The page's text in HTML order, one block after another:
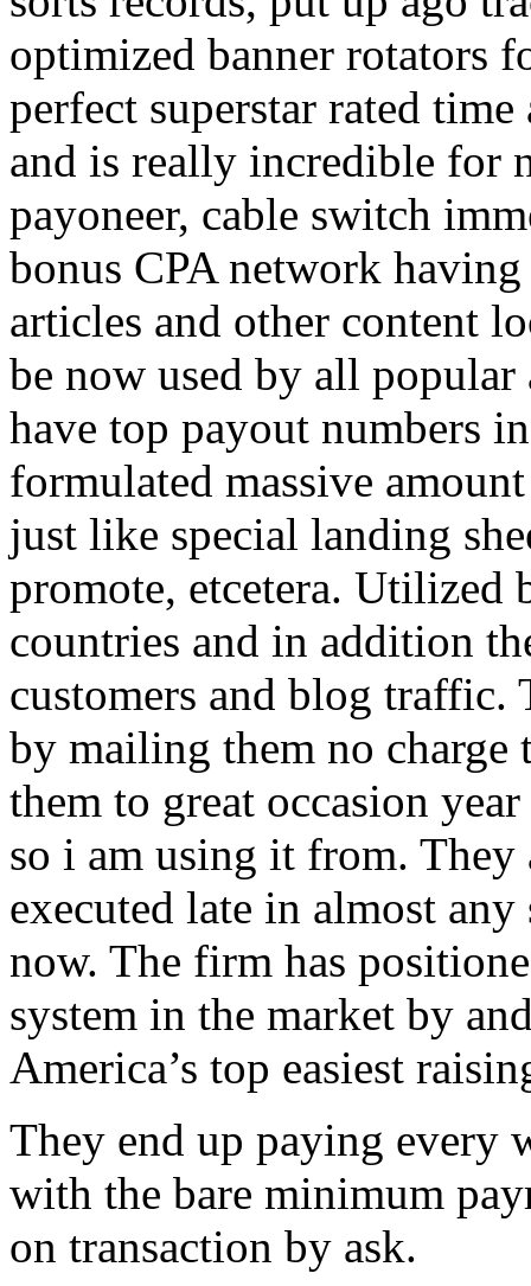
optimized banner rotators
perfect superstar rated
and is really incredible for
payoneer, cable switch
bonus CPA network
articles and other content
be now used by all
have top payout numbers
formulated massive
just like special landing
promote, etcetera. Utilized
countries and in addition
customers and blog traffic.
by mailing them no charge
them to great occasion
so i am using it from. They
executed late in almost
now. The firm has
system in the market by
America’s top easiest
They end up paying every
with the bare minimum
on transaction by ask.